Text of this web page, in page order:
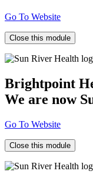
Go To Website
Close this module
Brightpoint
We are now
Go To Website
Close this module